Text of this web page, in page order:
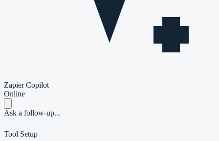
Zapier Copilot
Online
Ask a follow-up...
Tool Setup